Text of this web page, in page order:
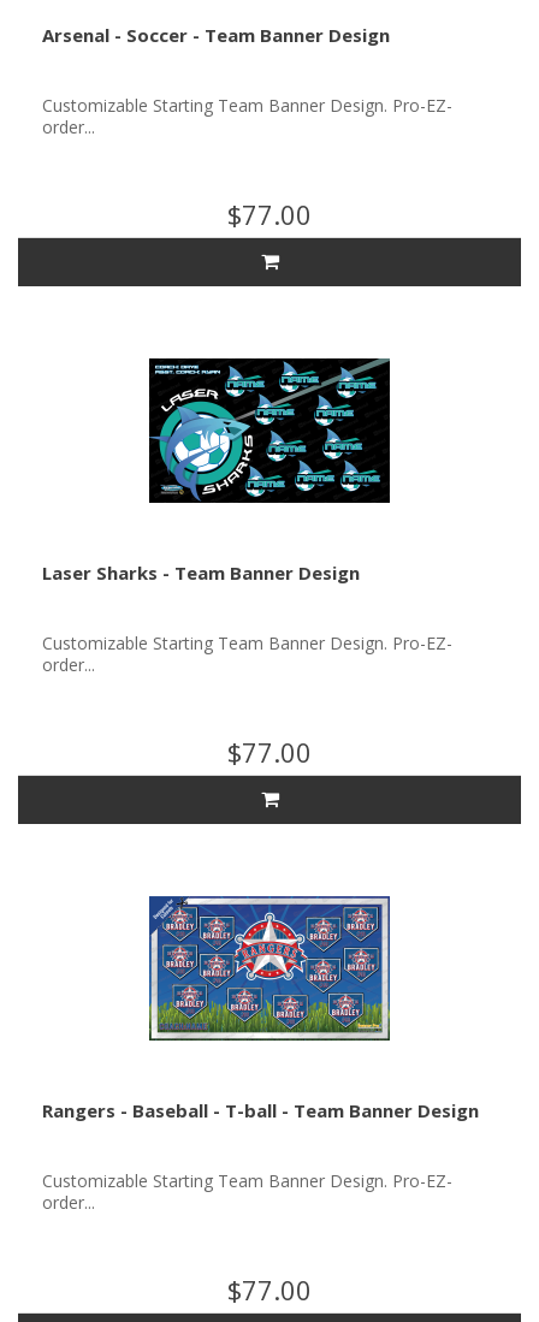
Arsenal - Soccer - Team Banner Design
Customizable Starting Team Banner Design. Pro-EZ-
order...
$77.00
Laser Sharks - Team Banner Design
Customizable Starting Team Banner Design. Pro-EZ-
order...
$77.00
Rangers - Baseball - T-ball - Team Banner Design
Customizable Starting Team Banner Design. Pro-EZ-
order...
$77.00